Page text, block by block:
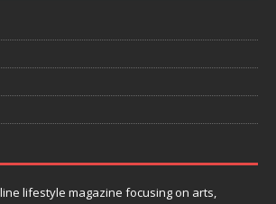
lifestyle magazine focusing on arts,